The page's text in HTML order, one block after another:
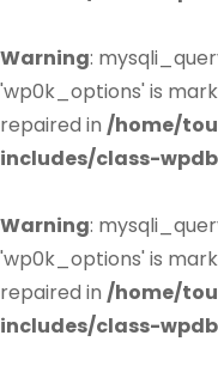
Warning:
'wp0k_options' is
repaired in /home/
includes/class-
Warning:
'wp0k_options' is
repaired in /home/
includes/class-